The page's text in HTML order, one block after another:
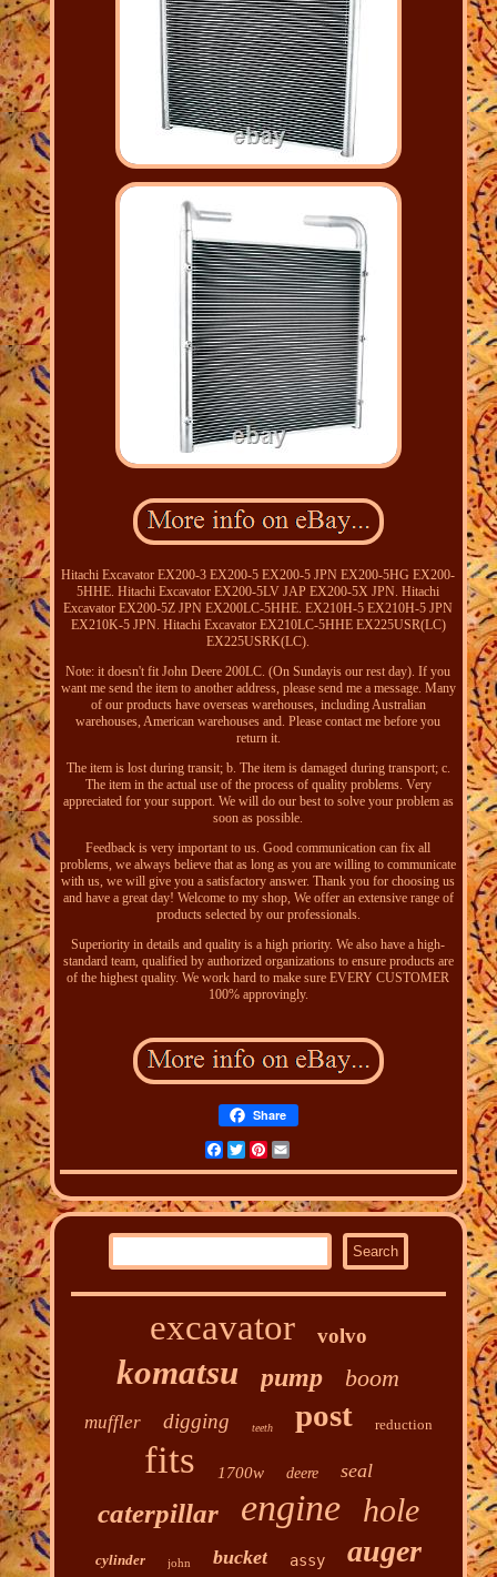
Hitachi Excavator EX200-3 EX200-5 EX200-5 JPN EX200-5HG EX200-
5HHE. Hitachi Excavator EX200-5LV JAP EX200-5X JPN. Hitachi
Excavator EX200-5Z JPN EX200LC-5HHE. EX210H-5 EX210H-5 JPN
EX210K-5 JPN. Hitachi Excavator EX210LC-5HHE EX225USR(LC)
EX225USRK(LC).
Note: it doesn't fit John Deere 200LC. (On Sundayis our rest day). If you
want me send the item to another address, please send me a message. Many
of our products have overseas warehouses, including Australian
warehouses, American warehouses and. Please contact me before you
return it.
The item is lost during transit; b. The item is damaged during transport; c.
The item in the actual use of the process of quality problems. Very
appreciated for your support. We will do our best to solve your problem as
soon as possible.
Feedback is very important to us. Good communication can fix all
problems, we always believe that as long as you are willing to communicate
with us, we will give you a satisfactory answer. Thank you for choosing us
and have a great day! Welcome to my shop, We offer an extensive range of
products selected by our professionals.
Superiority in details and quality is a high priority. We also have a high-
standard team, qualified by authorized organizations to ensure products are
of the highest quality. We work hard to make sure EVERY CUSTOMER
100% approvingly.
Share
FacebookTwitterPinterest
excavator volvo
komatsu pump boom
muffler digging teeth post reduction
fits 1700w deere seal
caterpillar engine hole
cylinder john bucket assy auger